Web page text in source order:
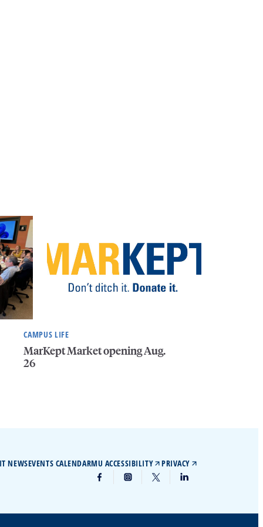
CAMPUS LIFE
MarKept Market opening Aug.
26
NEWSEVENTS CALENDARMU ACCESSIBILITY PRIVACY